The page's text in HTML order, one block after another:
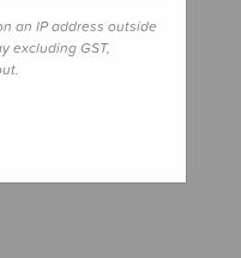
an IP address outside
excluding GST,